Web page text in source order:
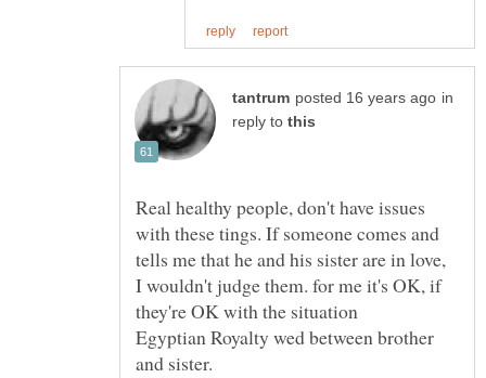
in
reply to
Real healthy people, don't have issues
with these tings. If someone comes and
tells me that he and his sister are in love,
I wouldn't judge them. for me it's OK, if
Egyptian Royalty wed between brother